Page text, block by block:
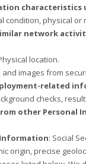
characteristics
condition, physical
network
location.
and images from
related
checks,
other Personal
: Social
origin, precise